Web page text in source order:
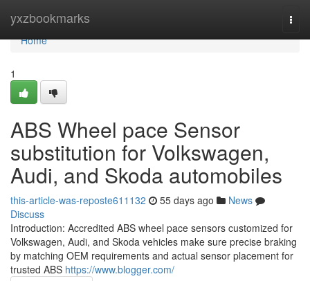
yxzbookmarks
Home
Home
1
ABS Wheel pace Sensor
substitution for Volkswagen,
Audi, and Skoda automobiles
this-article-was-reposte611132 55 days ago
News
Discuss
Introduction: Accredited ABS wheel pace sensors customized for
Volkswagen, Audi, and Skoda vehicles make sure precise braking
by matching OEM requirements and actual sensor placement for
trusted ABS https://www.blogger.com/